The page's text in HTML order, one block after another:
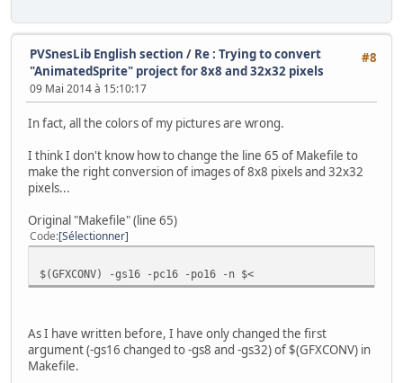
oamSet(16, monster2.x, monster2.y, 0, 0, 0, 0,
oamSetEx(16, OBJ_SMALL, OBJ_SHOW); // NEW LINE
// Now Put in 16 color mode and disable all
setMode(BG_MODE1,0); bgSetDisable(0);
// Wait VBL 'and update sprites too ;-) )
WaitForVBlank();
// Wait for nothing :P
while(1) {
scanPads();
// Get current #0 pad
if(pad0 & KEY_UP) {
if(monster.y >=
monster.state = W_UP;
#8
PVSnesLib English section / Re : Trying to convert
"AnimatedSprite" project for 8x8 and 32x32 pixels
09 Mai 2014 à 15:10:17
In fact, all the colors of my pictures are wrong.
I think I don't know how to change the line 65 of Makefile to
make the right conversion of images of 8x8 pixels and 32x32
pixels...
Original "Makefile" (line 65)
Code Sélectionner
$(GFXCONV) -gs16 -pc16 -po16 -n $<
As I have written before, I have only changed the first
argument (-gs16 changed to -gs8 and -gs32) of $(GFXCONV) in
Makefile.